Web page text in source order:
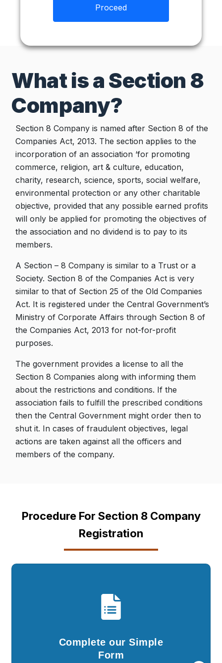
Proceed
What is a Section 8
Company?
Section 8 Company is named after Section 8 of the
Companies Act, 2013. The section applies to the
incorporation of an association ‘for promoting
commerce, religion, art & culture, education,
charity, research, science, sports, social welfare,
environmental protection or any other charitable
objective, provided that any possible earned profits
will only be applied for promoting the objectives of
the association and no dividend is to pay to its
members.
A Section – 8 Company is similar to a Trust or a
Society. Section 8 of the Companies Act is very
similar to that of Section 25 of the Old Companies
Act. It is registered under the Central Government’s
Ministry of Corporate Affairs through Section 8 of
the Companies Act, 2013 for not-for-profit
purposes.
The government provides a license to all the
Section 8 Companies along with informing them
about the restrictions and conditions. If the
association fails to fulfill the prescribed conditions
then the Central Government might order then to
shut it. In cases of fraudulent objectives, legal
actions are taken against all the officers and
members of the company.
Procedure For Section 8 Company
Registration
Complete our Simple
Form
Complete our Simple
Form
simple questionnaire and submit documents..